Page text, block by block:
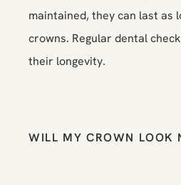
maintained, they can last as
crowns. Regular dental
their longevity.
WILL MY CROWN LOOK